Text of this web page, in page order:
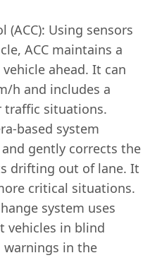
(ACC): Using sensors
ACC maintains a
ahead. It can
h and includes a
traffic situations.
based system
gently corrects the
drifting out of lane. It
critical situations.
system uses
vehicles in blind
in the